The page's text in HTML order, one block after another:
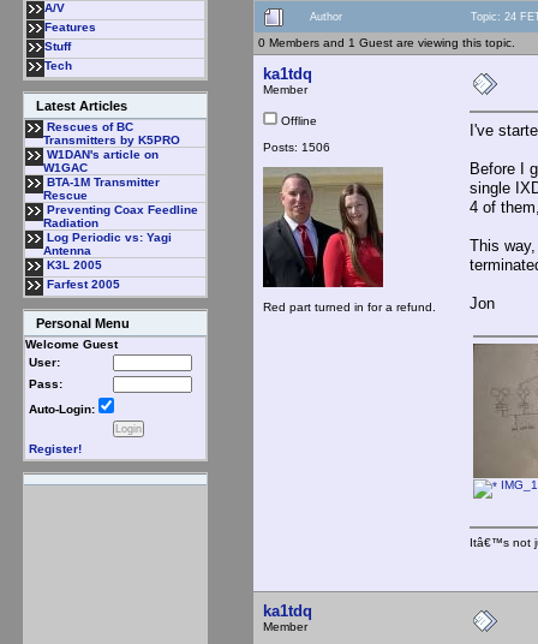
A/V
Features
Stuff
Tech
Latest Articles
Rescues of BC
Transmitters by K5PRO
W1DAN's article on
W1GAC
BTA-1M Transmitter
Rescue
Preventing Coax Feedline
Radiation
Log Periodic vs: Yagi
Antenna
K3L 2005
Farfest 2005
Personal Menu
Welcome Guest
User:
Pass:
Auto-Login:
Register!
Author Topic: 24
0 Members and 1 Guest are viewing this topic.
ka1tdq
Member
Offline
Posts: 1506
Red part turned in for a refund.
I've
Before I
single
4 of
This
Jon
Itâ€™s not
ka1tdq
Member